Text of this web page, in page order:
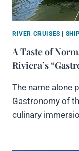
RIVER CRUISES
A Taste of
Riviera’s
The name alone
Gastronomy of
culinary